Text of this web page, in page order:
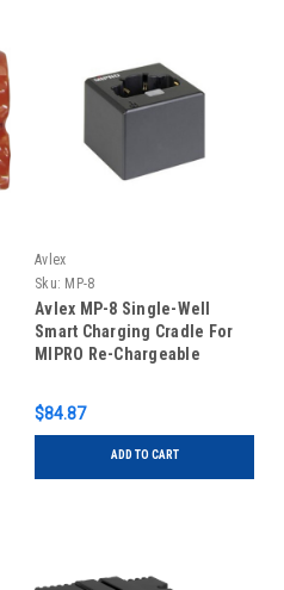
Avlex
Sku: MP-8
Avlex MP-8 Single-Well
Smart Charging Cradle For
MIPRO Re-Chargeable
$84.87
ADD TO CART